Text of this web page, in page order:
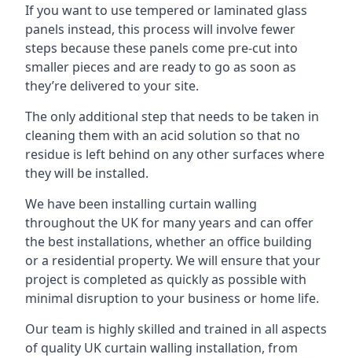
If you want to use tempered or laminated glass
panels instead, this process will involve fewer
steps because these panels come pre-cut into
smaller pieces and are ready to go as soon as
they’re delivered to your site.
The only additional step that needs to be taken in
cleaning them with an acid solution so that no
residue is left behind on any other surfaces where
they will be installed.
We have been installing curtain walling
throughout the UK for many years and can offer
the best installations, whether an office building
or a residential property. We will ensure that your
project is completed as quickly as possible with
minimal disruption to your business or home life.
Our team is highly skilled and trained in all aspects
of quality UK curtain walling installation, from